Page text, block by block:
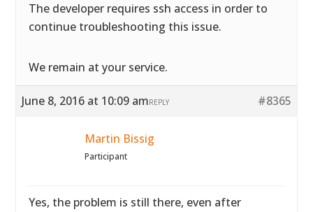
The developer requires ssh access in order to
continue troubleshooting this issue.
We remain at your service.
June 8, 2016 at 10:09 am #8365
REPLY
Martin Bissig
Participant
Yes, the problem is still there, even after